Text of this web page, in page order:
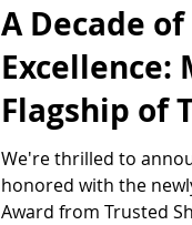
A Decade
Excellence:
Flagship of
Honored
We're thrilled to
honored with the
Award from Trusted